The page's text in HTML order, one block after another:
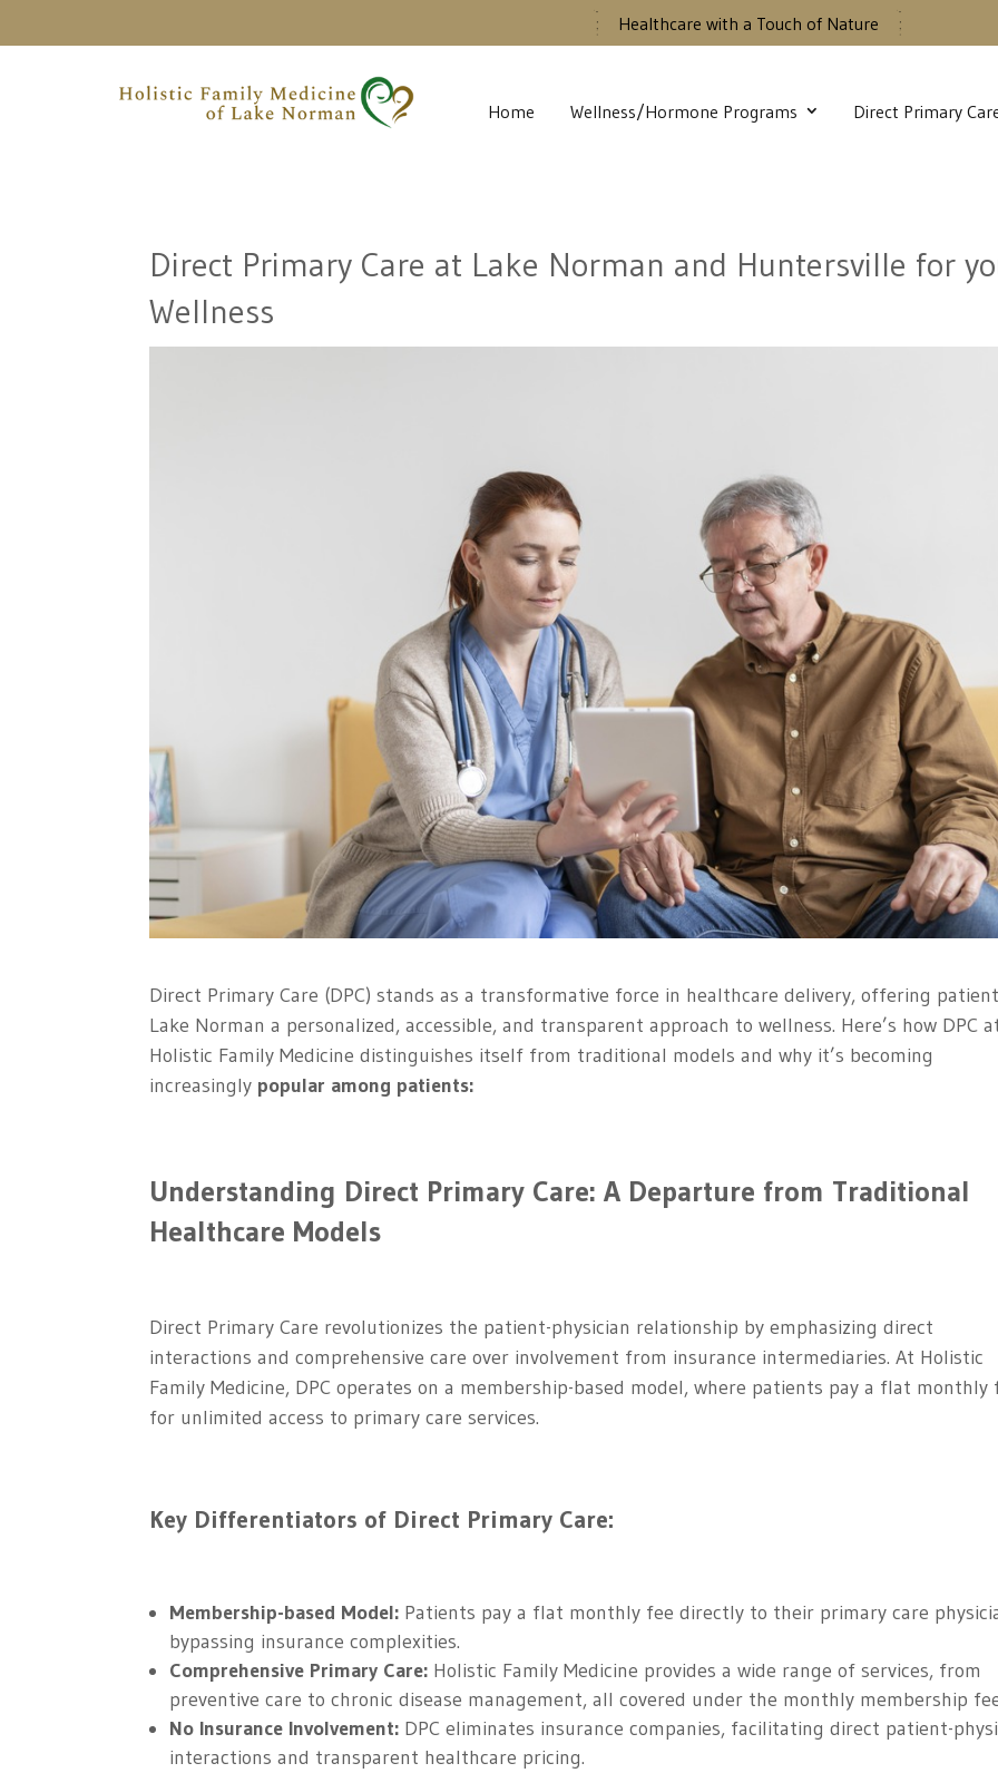
Healthcare with a Touch of Nature
Home Wellness/Hormone Programs Direct Primary
Direct Primary Care at Lake Norman and Huntersville for
Wellness
Direct Primary Care (DPC) stands as a transformative force in healthcare delivery, offering
Lake Norman a personalized, accessible, and transparent approach to wellness. Here’s how DPC
Holistic Family Medicine distinguishes itself from traditional models and why it’s becoming
increasingly popular among patients:
Understanding Direct Primary Care: A Departure from Traditional
Healthcare Models
Direct Primary Care revolutionizes the patient-physician relationship by emphasizing direct
interactions and comprehensive care over involvement from insurance intermediaries. At Holistic
Family Medicine, DPC operates on a membership-based model, where patients pay a flat monthly
for unlimited access to primary care services.
Key Differentiators of Direct Primary Care:
Membership-based Model: Patients pay a flat monthly fee directly to their primary care
bypassing insurance complexities.
Comprehensive Primary Care: Holistic Family Medicine provides a wide range of services, from
preventive care to chronic disease management, all covered under the monthly membership
No Insurance Involvement: DPC eliminates insurance companies, facilitating direct patient-
interactions and transparent healthcare pricing.